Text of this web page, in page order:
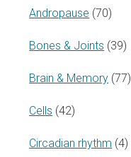
Andropause (70)
Bones & Joints (39)
Brain & Memory (77)
Cells (42)
Circadian rhythm (4)